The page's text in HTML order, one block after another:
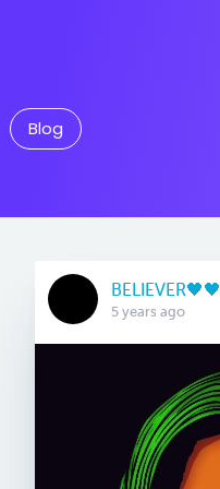
Blog
BELIEVER🖤🖤
5 years ago